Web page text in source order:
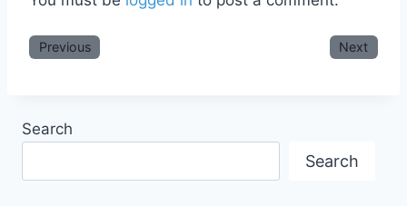
Previous Next
Search
Search